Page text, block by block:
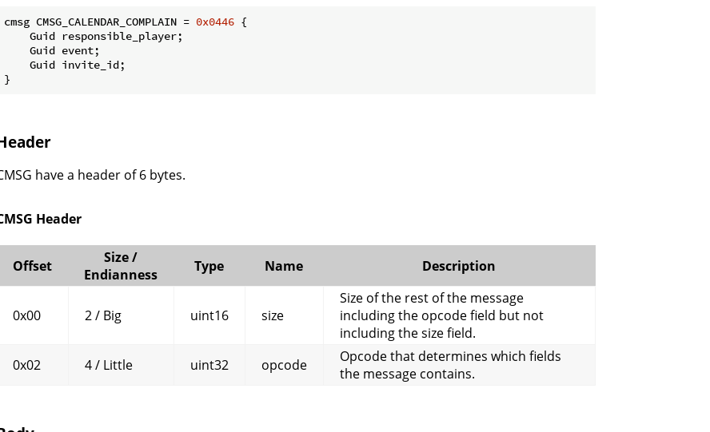
cmsg CMSG_CALENDAR_COMPLAIN = 0x0446 {
    Guid responsible_player;
    Guid event;
    Guid invite_id;
}
have a header of 6 bytes.
Header
Offset
Size /
Endianness
Type Name Description
0x00 2 / Big uint16 size
Size of the rest of the message
including the opcode field but not
including the size field.
0x02
4 / Little uint32 opcode
Opcode that determines which fields
the message contains.